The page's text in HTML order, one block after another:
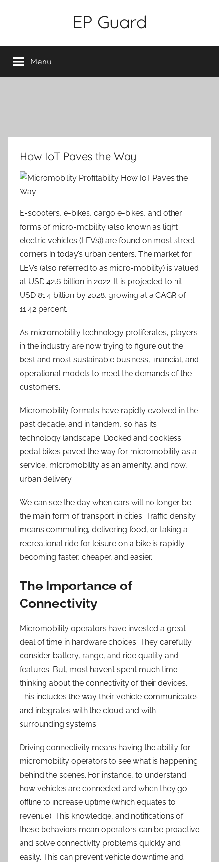
EP Guard
Menu
How IoT Paves the Way
E-scooters, e-bikes, cargo e-bikes, and other
forms of micro-mobility (also known as light
electric vehicles (LEVs)) are found on most street
corners in today’s urban centers. The market for
LEVs (also referred to as micro-mobility) is valued
at USD 42.6 billion in 2022. It is projected to hit
USD 81.4 billion by 2028, growing at a CAGR of
11.42 percent.
As micromobility technology proliferates, players
in the industry are now trying to figure out the
best and most sustainable business, financial, and
operational models to meet the demands of the
customers.
Micromobility formats have rapidly evolved in the
past decade, and in tandem, so has its
technology landscape. Docked and dockless
pedal bikes paved the way for micromobility as a
service, micromobility as an amenity, and now,
urban delivery.
We can see the day when cars will no longer be
the main form of transport in cities. Traffic density
means commuting, delivering food, or taking a
recreational ride for leisure on a bike is rapidly
becoming faster, cheaper, and easier.
The Importance of
Connectivity
Micromobility operators have invested a great
deal of time in hardware choices. They carefully
consider battery, range, and ride quality and
features. But, most haven’t spent much time
thinking about the connectivity of their devices.
This includes the way their vehicle communicates
and integrates with the cloud and with
surrounding systems.
Driving connectivity means having the ability for
micromobility operators to see what is happening
behind the scenes. For instance, to understand
how vehicles are connected and when they go
offline to increase uptime (which equates to
revenue). This knowledge, and notifications of
these behaviors mean operators can be proactive
and solve connectivity problems quickly and
easily. This can prevent vehicle downtime and